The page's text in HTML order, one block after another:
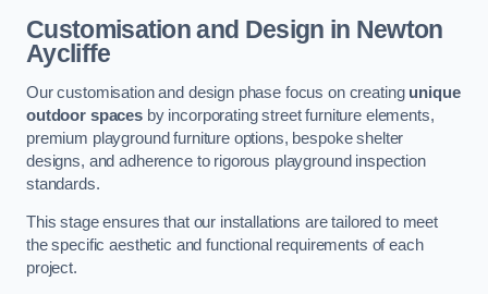
Customisation and Design in Newton
Aycliffe
Our customisation and design phase focus on creating unique
outdoor spacesby incorporating street furniture elements,
premium playground furniture options, bespoke shelter
designs, and adherence to rigorous playground inspection
standards.
This stage ensures that our installations are tailored to meet
the specific aesthetic and functional requirements of each
project.